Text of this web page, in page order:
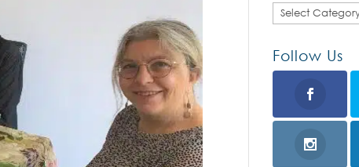
Categories
Follow Us